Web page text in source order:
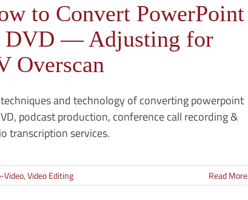
to Convert PowerPoint
DVD — Adjusting for
Overscan
and technology of converting powerpoint
podcast production, conference call recording &
transcription services.
Video,Video Editing Read More